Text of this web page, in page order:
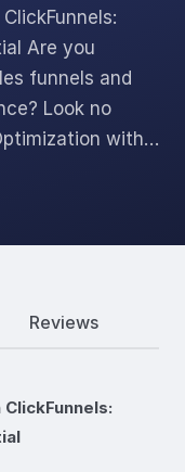
Are you
funnels and
Look no
with…
Reviews